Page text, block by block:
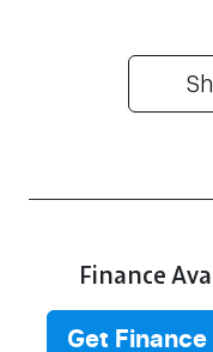
Finance
Get Finance